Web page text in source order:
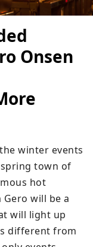
Onsen
winter events
town of
hot
will be a
will light up
different from